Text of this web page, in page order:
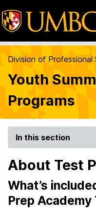
Division of Professional
Youth
Programs
In this section
About Test
What’s
Prep